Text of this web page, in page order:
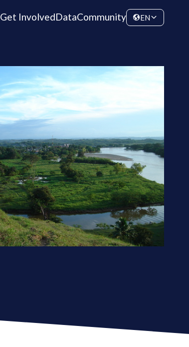
Get InvolvedDataCommunity EN